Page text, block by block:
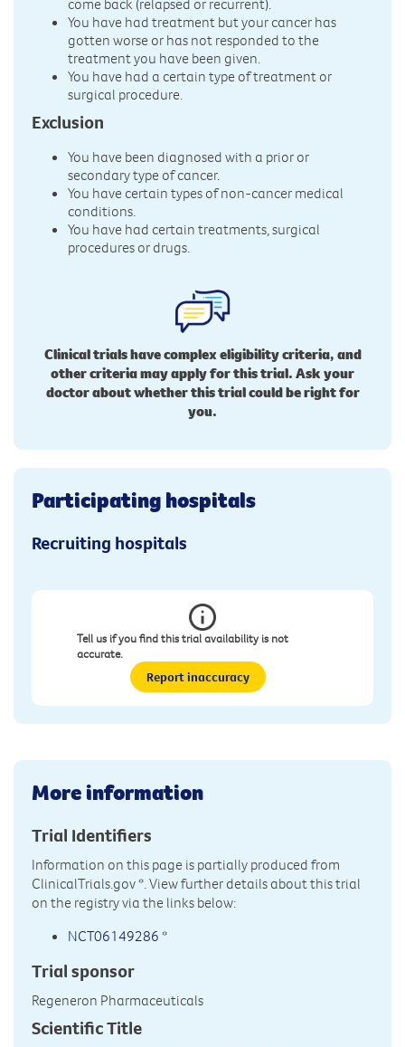
come back (relapsed or recurrent).
You have had treatment but your cancer has
gotten worse or has not responded to the
treatment you have been given.
You have had a certain type of treatment or
surgical procedure.
Exclusion
You have been diagnosed with a prior or
secondary type of cancer.
You have certain types of non-cancer medical
conditions.
You have had certain treatments, surgical
procedures or drugs.
Clinical trials have complex eligibility criteria, and
other criteria may apply for this trial. Ask your
doctor about whether this trial could be right for
you.
Participating hospitals
Recruiting hospitals
Tell us if you find this trial availability is not
accurate.
Report inaccuracy
More information
Trial Identifiers
Information on this page is partially produced from
ClinicalTrials.gov*. View further details about this trial
on the registry via the links below:
NCT06149286 *
Trial sponsor
Regeneron Pharmaceuticals
Scientific Title